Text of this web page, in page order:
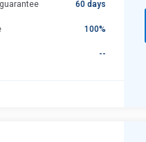
60 days
100%
--